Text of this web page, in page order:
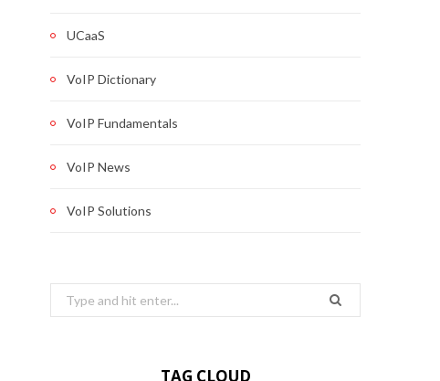
UCaaS
VoIP Dictionary
VoIP Fundamentals
VoIP News
VoIP Solutions
Search
for:
TAG CLOUD